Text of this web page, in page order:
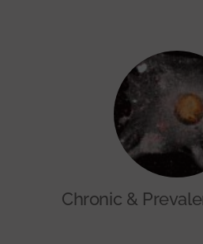
Chronic &